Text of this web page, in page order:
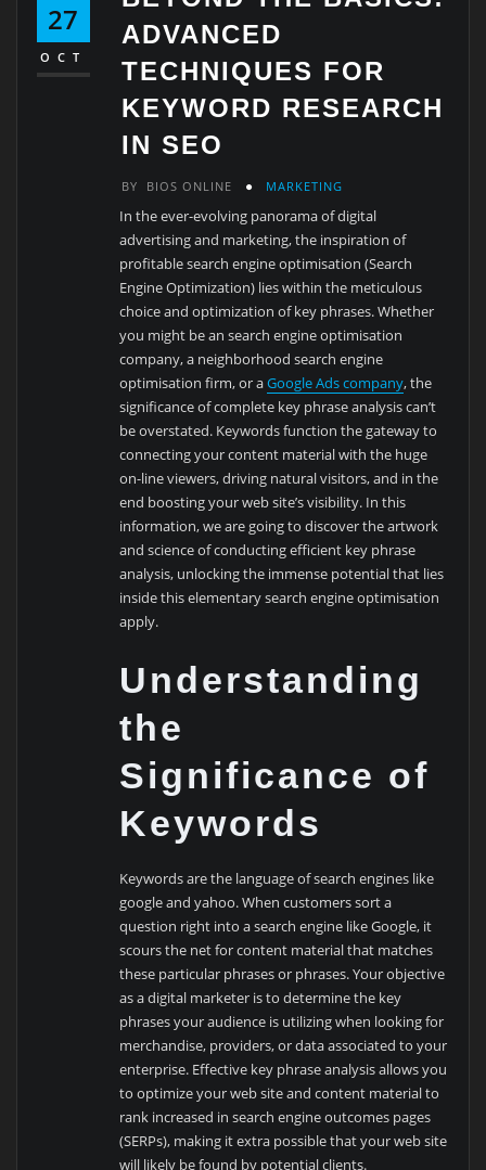
27
OCT
ADVANCED
TECHNIQUES FOR
KEYWORD RESEARCH
IN SEO
BY BIOS ONLINE MARKETING
In the ever-evolving panorama of digital
advertising and marketing, the inspiration of
profitable search engine optimisation (Search
Engine Optimization) lies within the meticulous
choice and optimization of key phrases. Whether
you might be an search engine optimisation
company, a neighborhood search engine
optimisation firm, or aGoogle Ads company, the
significance of complete key phrase analysis can’t
be overstated. Keywords function the gateway to
connecting your content material with the huge
on-line viewers, driving natural visitors, and in the
end boosting your web site’s visibility. In this
information, we are going to discover the artwork
and science of conducting efficient key phrase
analysis, unlocking the immense potential that lies
inside this elementary search engine optimisation
apply.
Understanding
the
Significance of
Keywords
Keywords are the language of search engines like
google and yahoo. When customers sort a
question right into a search engine like Google, it
scours the net for content material that matches
these particular phrases or phrases. Your objective
as a digital marketer is to determine the key
phrases your audience is utilizing when looking for
merchandise, providers, or data associated to your
enterprise. Effective key phrase analysis allows you
to optimize your web site and content material to
rank increased in search engine outcomes pages
(SERPs), making it extra possible that your web site
will likely be found by potential clients.